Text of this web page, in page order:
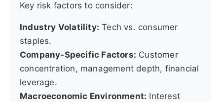
Key risk factors to consider:
Industry Volatility: Tech vs. consumer
staples.
Company-Specific Factors: Customer
concentration, management depth, financial
leverage.
Macroeconomic Environment: Interest